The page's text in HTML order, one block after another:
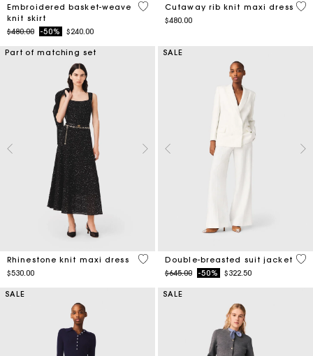
Embroidered basket-weave
knit skirt
Price reduced from
$480.00to-50% $240.00
5 out of 5 Customer Rating
Cutaway rib knit maxi dress
$480.00
5
Part of matching set
Rhinestone knit maxi dress
$530.00
4.7 out of 5 Customer Rating
SALE
Double-breasted suit jacket
Price reduced from
$645.00to-50% $322.50
5
SALE SALE